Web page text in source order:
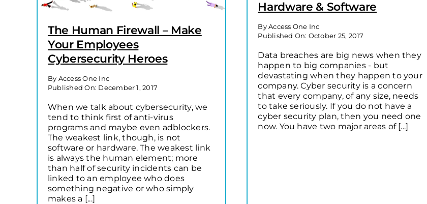
The Human Firewall – Make
Your Employees
Cybersecurity Heroes
By Access One Inc
Published On: December 1, 2017
When we talk about cybersecurity, we
tend to think first of anti-virus
programs and maybe even adblockers.
The weakest link, though, is not
software or hardware. The weakest link
is always the human element; more
than half of security incidents can be
linked to an employee who does
something negative or who simply
makes a [...]
Hardware & Software
ByAccess One Inc
Published On: October 25, 2017
Data breaches are big news when they
happen to big companies - but
devastating when they happen to your
company. Cyber security is a concern
that every company, of any size, needs
to take seriously. If you do not have a
cyber security plan, then you need one
now. You have two major areas of [...]